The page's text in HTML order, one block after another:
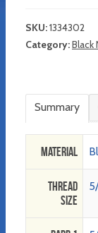
SKU:1334302
Category:Black
Summary
Material
Thread
Size